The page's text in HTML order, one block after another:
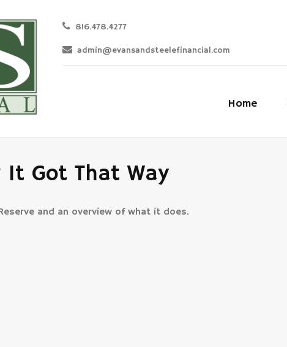
816.478.4277
admin@evansandsteelefinancial.com
Home
It Got That Way
and an overview of what it does.